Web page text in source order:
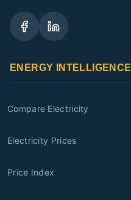
ENERGY INTELLIGENCE
Compare Electricity
Electricity Prices
Price Index